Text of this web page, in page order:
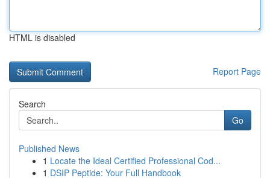
HTML is disabled
Report Page
Search
Go
Published News
1 Locate the Ideal Certified Professional Cod...
1 DSIP Peptide: Your Full Handbook